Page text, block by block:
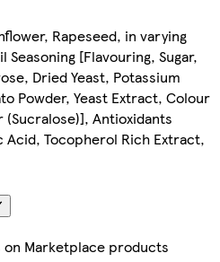
Rapeseed, in varying
[Flavouring, Sugar,
Dried Yeast, Potassium
Powder, Yeast Extract, Colour
Antioxidants
Tocopherol Rich Extract,
on Marketplace products